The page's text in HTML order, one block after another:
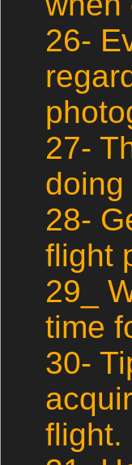
26-
27-
28-
flight
29_
time
30-
flight.